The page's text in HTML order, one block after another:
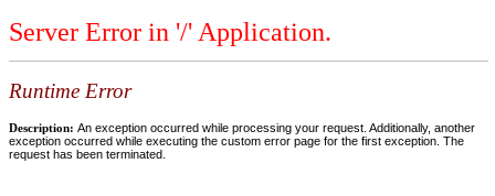
Server Error in '/' Application.
Runtime Error
Description: An exception occurred while processing your request. Additionally, another
exception occurred while executing the custom error page for the first exception. The
request has been terminated.